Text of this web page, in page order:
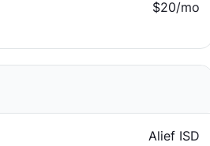
$20/mo
Alief ISD